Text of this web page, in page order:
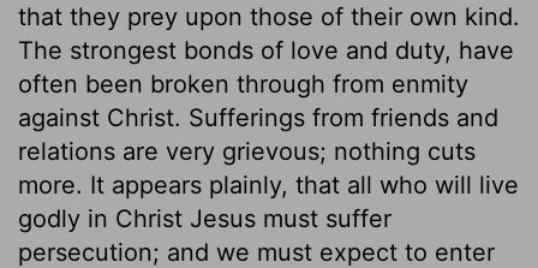
that they prey upon those of their own kind.
The strongest bonds of love and duty, have
often been broken through from enmity
against Christ. Sufferings from friends and
relations are very grievous; nothing cuts
more. It appears plainly, that all who will live
godly in Christ Jesus must suffer
persecution; and we must expect to enter